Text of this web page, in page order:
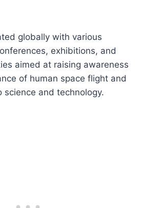
globally with various
exhibitions, and
aimed at raising awareness
of human space flight and
and technology.